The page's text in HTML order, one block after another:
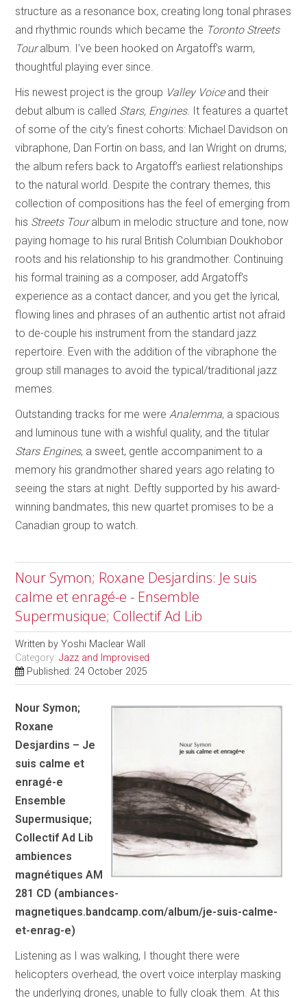
structure as a resonance box, creating long tonal phrases
and rhythmic rounds which became the Toronto Streets
Touralbum. I’ve been hooked on Argatoff’s warm,
thoughtful playing ever since.
His newest project is the group Valley Voiceand their
debut album is called Stars, Engines. It features a quartet
of some of the city’s finest cohorts: Michael Davidson on
vibraphone, Dan Fortin on bass, and Ian Wright on drums;
the album refers back to Argatoff’s earliest relationships
to the natural world. Despite the contrary themes, this
collection of compositions has the feel of emerging from
his Streets Touralbum in melodic structure and tone, now
paying homage to his rural British Columbian Doukhobor
roots and his relationship to his grandmother. Continuing
his formal training as a composer, add Argatoff’s
experience as a contact dancer, and you get the lyrical,
flowing lines and phrases of an authentic artist not afraid
to de-couple his instrument from the standard jazz
repertoire. Even with the addition of the vibraphone the
group still manages to avoid the typical/traditional jazz
memes.
Outstanding tracks for me were Analemma, a spacious
and luminous tune with a wishful quality, and the titular
Stars Engines, a sweet, gentle accompaniment to a
memory his grandmother shared years ago relating to
seeing the stars at night. Deftly supported by his award-
winning bandmates, this new quartet promises to be a
Canadian group to watch.
Nour Symon; Roxane Desjardins: Je suis
calme et enragé-e - Ensemble
Supermusique; Collectif Ad Lib
Written byYoshi Maclear Wall
Category:Jazz and Improvised
Published: 24 October 2025
Nour Symon;
Roxane
Desjardins – Je
suis calme et
enragé-e
Ensemble
Supermusique;
Collectif Ad Lib
ambiences
magnétiques AM
281 CD (ambiances-
magnetiques.bandcamp.com/album/je-suis-calme-
et-enrag-e)
Listening as I was walking, I thought there were
helicopters overhead, the overt voice interplay masking
the underlying drones, unable to fully cloak them. At this